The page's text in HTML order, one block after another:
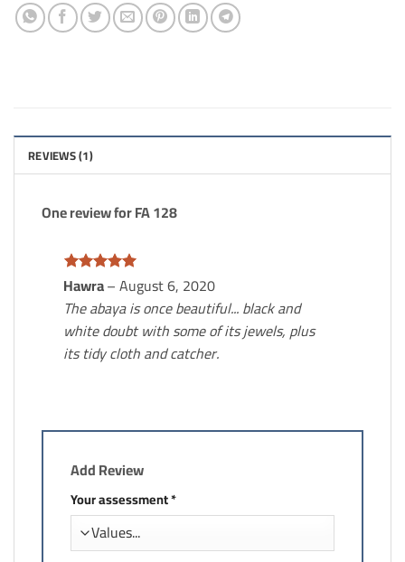
REVIEWS (1)
One review forFA 128
Rated.5
Hawra–August 6, 2020
The abaya is once beautiful... black and
white doubt with some of its jewels, plus
its tidy cloth and catcher.
Add Review
Your assessment*